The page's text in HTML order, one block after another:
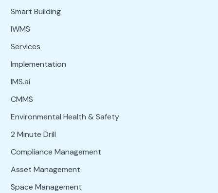
Smart Building
IWMS
Services
Implementation
IMS.ai
CMMS
Environmental Health & Safety
2 Minute Drill
Compliance Management
Asset Management
Space Management